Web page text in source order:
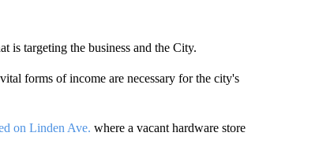
is targeting the business and the City.
forms of income are necessary for the city's
on Linden Ave. where a vacant hardware store